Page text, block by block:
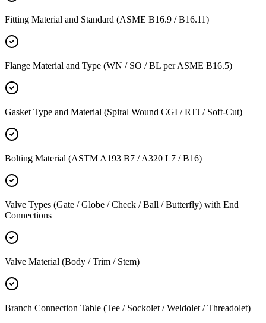
Fitting Material and Standard (ASME B16.9 / B16.11)
Flange Material and Type (WN / SO / BL per ASME B16.5)
Gasket Type and Material (Spiral Wound CGI / RTJ / Soft-Cut)
Bolting Material (ASTM A193 B7 / A320 L7 / B16)
Valve Types (Gate / Globe / Check / Ball / Butterfly) with End
Connections
Valve Material (Body / Trim / Stem)
Branch Connection Table (Tee / Sockolet / Weldolet / Threadolet)